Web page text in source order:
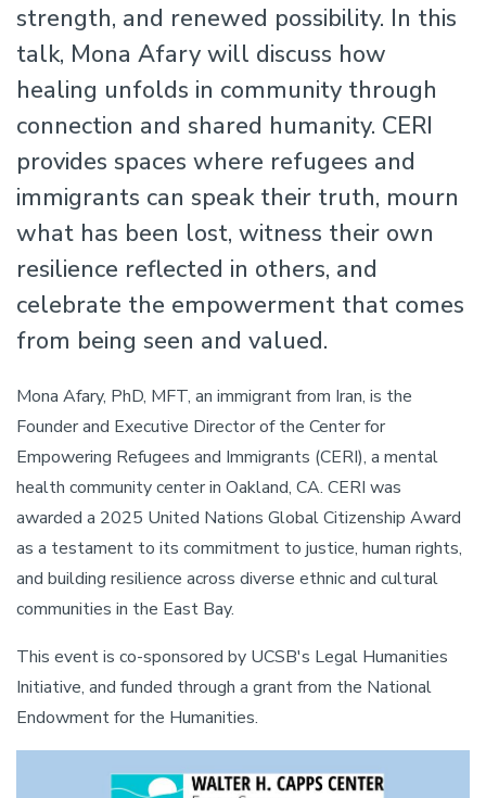
strength, and renewed possibility. In this
talk, Mona Afary will discuss how
healing unfolds in community through
connection and shared humanity. CERI
provides spaces where refugees and
immigrants can speak their truth, mourn
what has been lost, witness their own
resilience reflected in others, and
celebrate the empowerment that comes
from being seen and valued.
Mona Afary, PhD, MFT, an immigrant from Iran, is the
Founder and Executive Director of the Center for
Empowering Refugees and Immigrants (CERI), a mental
health community center in Oakland, CA. CERI was
awarded a 2025 United Nations Global Citizenship Award
as a testament to its commitment to justice, human rights,
and building resilience across diverse ethnic and cultural
communities in the East Bay.
This event is co-sponsored by UCSB's Legal Humanities
Initiative, and funded through a grant from the National
Endowment for the Humanities.